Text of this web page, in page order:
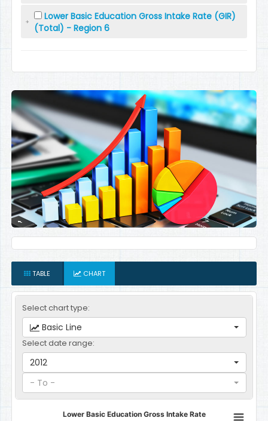
Lower Basic Education Gross Intake Rate (GIR)
(Total) - Region 6
TABLE CHART
Select chart type:
Basic Line
Select date range:
2012
- To -
Lower Basic Education Gross Intake Rate
Lower Basic Education Gross Intake Rate